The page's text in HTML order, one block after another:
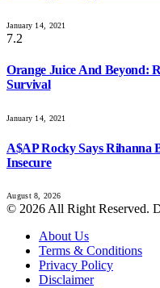
January 14, 2021
7.2
Orange Juice And Beyond:
Survival
January 14, 2021
A$AP Rocky Says Rihanna
Insecure
August 8, 2026
© 2026 All Right Reserved.
About Us
Terms & Conditions
Privacy Policy
Disclaimer